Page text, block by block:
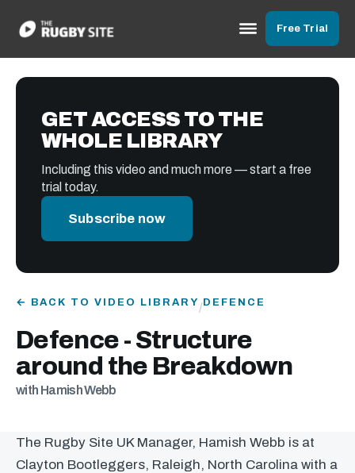
Free Trial
GET ACCESS TO THE
WHOLE LIBRARY
Including this video and much more — start a free
trial today.
Subscribe now
← BACK TO VIDEO LIBRARY /DEFENCE
Defence - Structure
around the Breakdown
with Hamish Webb
The Rugby Site UK Manager, Hamish Webb is at
Clayton Bootleggers, Raleigh, North Carolina with a